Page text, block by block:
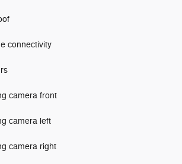
connectivity
camera front
camera left
camera right